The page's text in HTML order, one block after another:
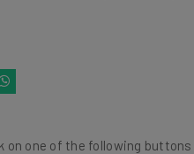
on one of the following buttons